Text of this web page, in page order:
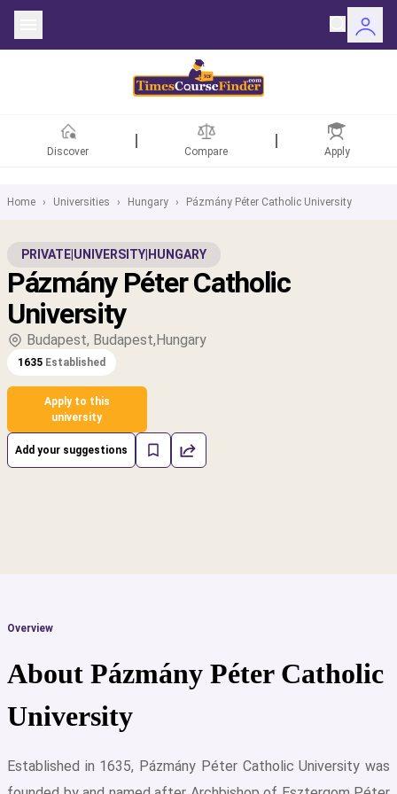
Discover Compare Apply
Home › Universities › Hungary › Pázmány Péter Catholic University
PRIVATE UNIVERSITY HUNGARY
Pázmány Péter Catholic
University
Budapest, Budapest,Hungary
1635 Established
Apply to this
university
Add your suggestions
Overview
About Pázmány Péter Catholic
University
Established in 1635, Pázmány Péter Catholic University was